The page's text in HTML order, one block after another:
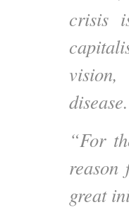
crisis
“For
great